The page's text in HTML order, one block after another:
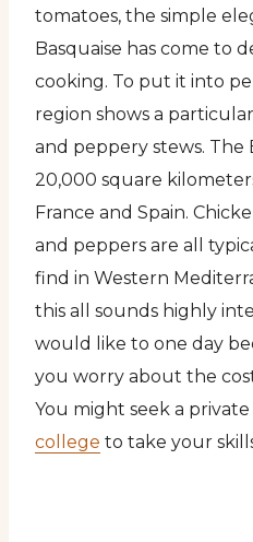
tomatoes, the simple
Basquaise has come to
cooking. To put it into
region shows a
and peppery stews.
20,000 square
France and Spain.
and peppers are all
find in Western
this all sounds highly
would like to one day
you worry about the
You might seek a
college to take your